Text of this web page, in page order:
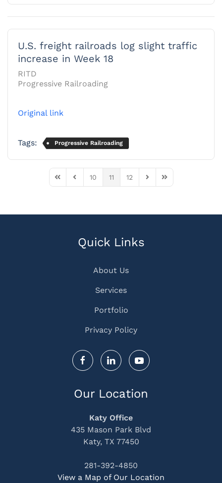
U.S. freight railroads log slight traffic
increase in Week 18
RITD
Progressive Railroading
Original link
Tags: Progressive Railroading
First PagePrevious Page
10 11 12
Next PageLast Page
Quick Links
About Us
Services
Portfolio
Privacy Policy
Our Location
Katy Office
435 Mason Park Blvd
Katy, TX 77450
281-392-4850
View a Map of Our Location